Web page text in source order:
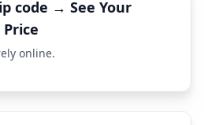
code → See Your
online.